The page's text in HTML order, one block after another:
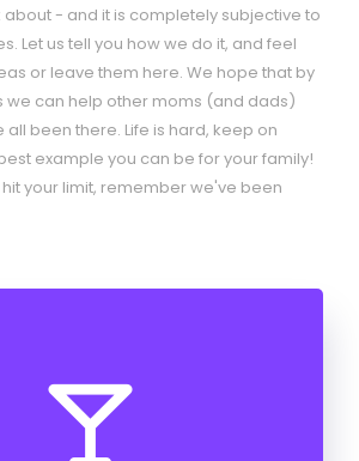
- and it is completely subjective to
Let us tell you how we do it, and feel
or leave them here. We hope that by
we can help other moms (and dads)
all been there. Life is hard, keep on
example you can be for your family!
your limit, remember we've been